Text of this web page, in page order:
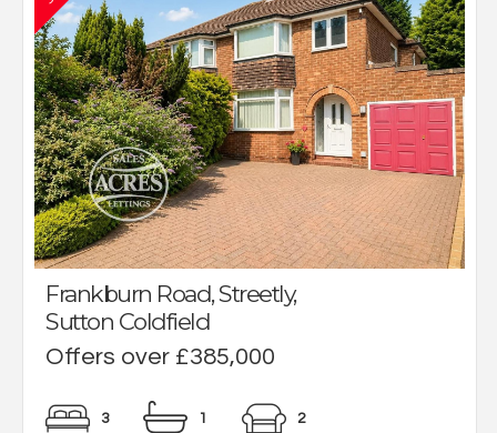
Frankburn Road, Streetly,
Sutton Coldfield
Offers over £385,000
3 1 2